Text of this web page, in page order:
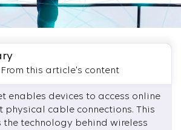
this article's content
enables devices to access online
physical cable connections. This
technology behind wireless